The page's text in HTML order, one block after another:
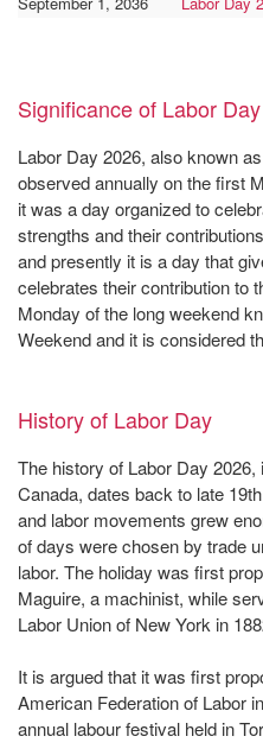
Significance of Labor
Labor Day 2026, also known
observed annually on the first
it was a day organized to
strengths and their
and presently it is a day that
celebrates their contribution to
Monday of the long weekend
Weekend and it is considered
History of Labor Day
The history of Labor Day
Canada, dates back to late
and labor movements grew
of days were chosen by trade
labor. The holiday was first
Maguire, a machinist, while
Labor Union of New York in
It is argued that it was first
American Federation of Labor
annual labour festival held in